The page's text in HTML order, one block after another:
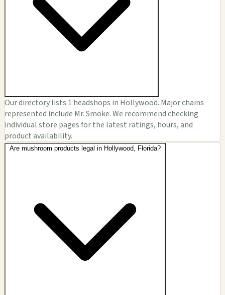
Our directory lists 1 headshops in Hollywood. Major chains
represented include Mr. Smoke. We recommend checking
individual store pages for the latest ratings, hours, and
product availability.
Are mushroom products legal in Hollywood, Florida?